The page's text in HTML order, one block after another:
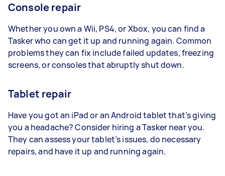
Console repair
Whether you own a Wii, PS4, or Xbox, you can find a
Tasker who can get it up and running again. Common
problems they can fix include failed updates, freezing
screens, or consoles that abruptly shut down.
Tablet repair
Have you got an iPad or an Android tablet that’s giving
you a headache? Consider hiring a Tasker near you.
They can assess your tablet’s issues, do necessary
repairs, and have it up and running again.